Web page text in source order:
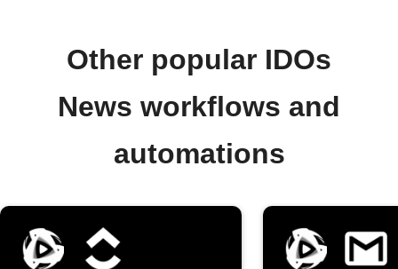
Other popular IDOs
News workflows and
automations